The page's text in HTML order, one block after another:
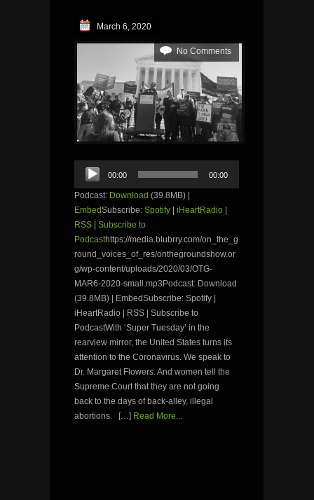
March 6, 2020
No Comments
Audio
Player
00:00 00:00
Podcast: Download (39.8MB) |
EmbedSubscribe: Spotify | iHeartRadio |
RSS | Subscribe to
Podcasthttps://media.blubrry.com/on_the_g
round_voices_of_res/onthegroundshow.or
g/wp-content/uploads/2020/03/OTG-
MAR6-2020-small.mp3Podcast: Download
(39.8MB) | EmbedSubscribe: Spotify |
iHeartRadio | RSS | Subscribe to
PodcastWith ‘Super Tuesday’ in the
rearview mirror, the United States turns its
attention to the Coronavirus. We speak to
Dr. Margaret Flowers. And women tell the
Supreme Court that they are not going
back to the days of back-alley, illegal
abortions. […] Read More...